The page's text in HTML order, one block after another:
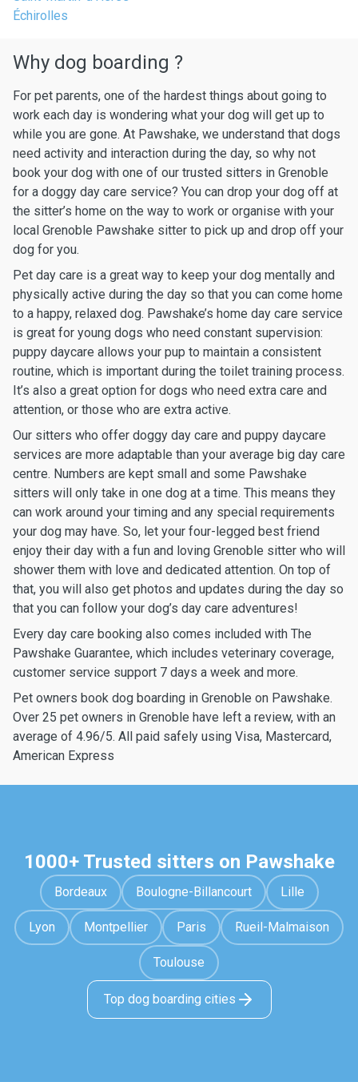
Échirolles
Why dog boarding ?
For pet parents, one of the hardest things about going to
work each day is wondering what your dog will get up to
while you are gone. At Pawshake, we understand that dogs
need activity and interaction during the day, so why not
book your dog with one of our trusted sitters in Grenoble
for a doggy day care service? You can drop your dog off at
the sitter’s home on the way to work or organise with your
local Grenoble Pawshake sitter to pick up and drop off your
dog for you.
Pet day care is a great way to keep your dog mentally and
physically active during the day so that you can come home
to a happy, relaxed dog. Pawshake’s home day care service
is great for young dogs who need constant supervision:
puppy daycare allows your pup to maintain a consistent
routine, which is important during the toilet training process.
It’s also a great option for dogs who need extra care and
attention, or those who are extra active.
Our sitters who offer doggy day care and puppy daycare
services are more adaptable than your average big day care
centre. Numbers are kept small and some Pawshake
sitters will only take in one dog at a time. This means they
can work around your timing and any special requirements
your dog may have. So, let your four-legged best friend
enjoy their day with a fun and loving Grenoble sitter who will
shower them with love and dedicated attention. On top of
that, you will also get photos and updates during the day so
that you can follow your dog’s day care adventures!
Every day care booking also comes included with The
Pawshake Guarantee, which includes veterinary coverage,
customer service support 7 days a week and more.
Pet owners book dog boarding in Grenoble on Pawshake.
Over 25 pet owners in Grenoble have left a review, with an
average of 4.96/5. All paid safely using Visa, Mastercard,
American Express
1000+ Trusted sitters on Pawshake
Bordeaux Boulogne-Billancourt Lille
Lyon Montpellier Paris Rueil-Malmaison
Toulouse
Top dog boarding cities